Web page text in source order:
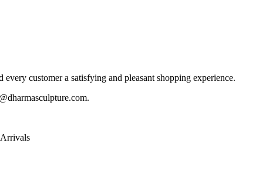
customer a satisfying and pleasant shopping experience.
.